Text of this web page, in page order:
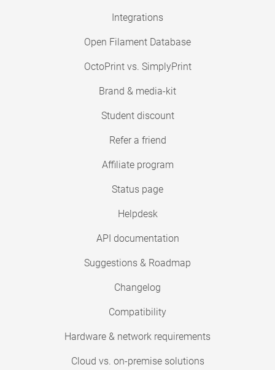
Integrations
Open Filament Database
OctoPrint vs. SimplyPrint
Brand & media-kit
Student discount
Refer a friend
Affiliate program
Status page
Helpdesk
API documentation
Suggestions & Roadmap
Changelog
Compatibility
Hardware & network requirements
Cloud vs. on-premise solutions